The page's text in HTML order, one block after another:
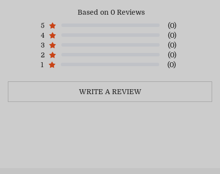
Based on 0 Reviews
5
(0)
4
(0)
3
(0)
2
(0)
1
(0)
WRITE A REVIEW